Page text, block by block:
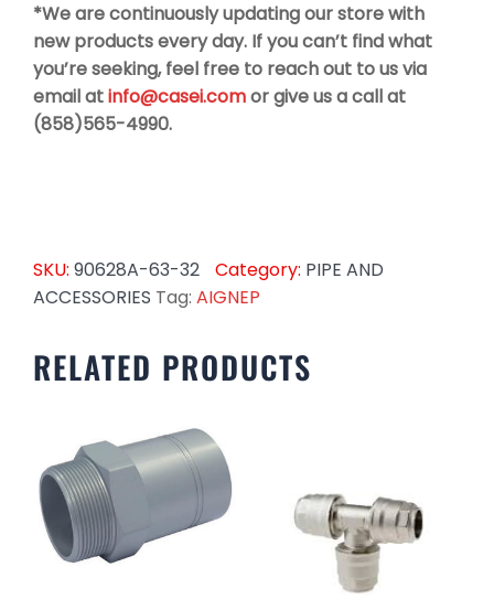
*We are continuously updating our store with
new products every day. If you can’t find what
you’re seeking, feel free to reach out to us via
email atinfo@casei.comor give us a call at
(858)565-4990.
SKU: 90628A-63-32 Category: PIPE AND
ACCESSORIES Tag: AIGNEP
RELATED PRODUCTS